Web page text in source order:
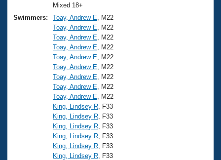
Training Plans
Swimming Guides
Video Stroke Analysis
Club Finder
Workout Tracking
SWIMMER Magazine
2026 Summer Nationals
National Championships
Results And Rankings
Records
Eligibility Policy
About Us
What Is Masters Swimming?
USMS Community
Logo Merchandise
Membership Benefits
Open Water Central
Mixed 18+
Swimmers:
Toay, Andrew E , M22
Toay, Andrew E , M22
Toay, Andrew E , M22
Toay, Andrew E , M22
Toay, Andrew E , M22
Toay, Andrew E , M22
Toay, Andrew E , M22
Toay, Andrew E , M22
Toay, Andrew E , M22
King, Lindsey R , F33
King, Lindsey R , F33
King, Lindsey R , F33
King, Lindsey R , F33
King, Lindsey R , F33
King, Lindsey R , F33